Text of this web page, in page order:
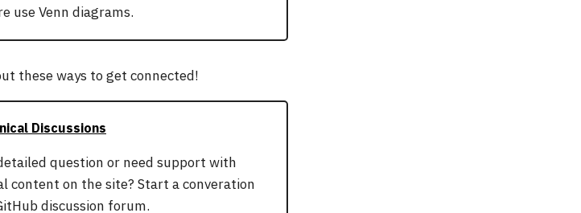
use Venn diagrams.
these ways to get connected!
Discussions
question or need support with
content on the site? Start a converation
discussion forum.